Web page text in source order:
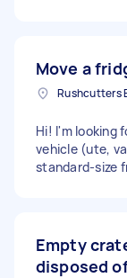
Move a
Hi! I'm looking
vehicle (ute,
standard-size
Empty
disposed